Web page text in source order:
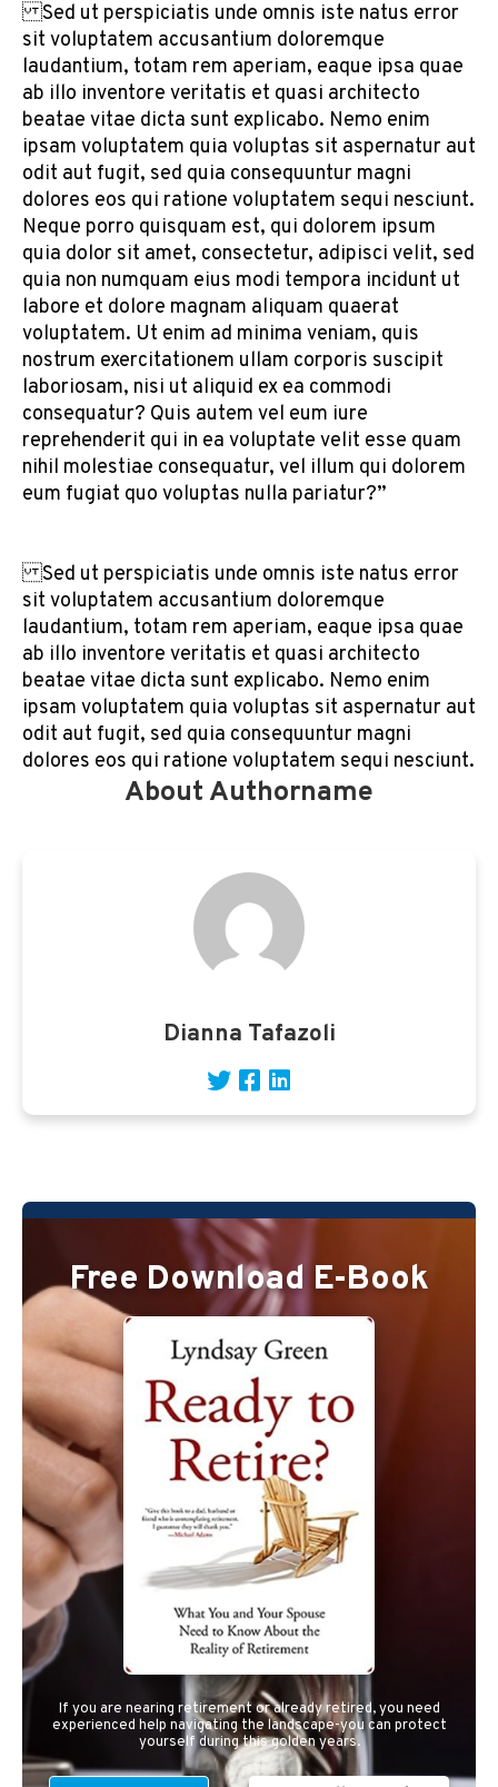
Sed ut perspiciatis unde omnis iste natus error
sit voluptatem accusantium doloremque
laudantium, totam rem aperiam, eaque ipsa quae
ab illo inventore veritatis et quasi architecto
beatae vitae dicta sunt explicabo. Nemo enim
ipsam voluptatem quia voluptas sit aspernatur aut
odit aut fugit, sed quia consequuntur magni
dolores eos qui ratione voluptatem sequi nesciunt.
Neque porro quisquam est, qui dolorem ipsum
quia dolor sit amet, consectetur, adipisci velit, sed
quia non numquam eius modi tempora incidunt ut
labore et dolore magnam aliquam quaerat
voluptatem. Ut enim ad minima veniam, quis
nostrum exercitationem ullam corporis suscipit
laboriosam, nisi ut aliquid ex ea commodi
consequatur? Quis autem vel eum iure
reprehenderit qui in ea voluptate velit esse quam
nihil molestiae consequatur, vel illum qui dolorem
eum fugiat quo voluptas nulla pariatur?”
Sed ut perspiciatis unde omnis iste natus error
sit voluptatem accusantium doloremque
laudantium, totam rem aperiam, eaque ipsa quae
ab illo inventore veritatis et quasi architecto
beatae vitae dicta sunt explicabo. Nemo enim
ipsam voluptatem quia voluptas sit aspernatur aut
odit aut fugit, sed quia consequuntur magni
dolores eos qui ratione voluptatem sequi nesciunt.
About Authorname
Dianna Tafazoli
Free Download E-Book
If you are nearing retirement or already retired, you need
experienced help navigating the landscape-you can protect
yourself during this golden years.